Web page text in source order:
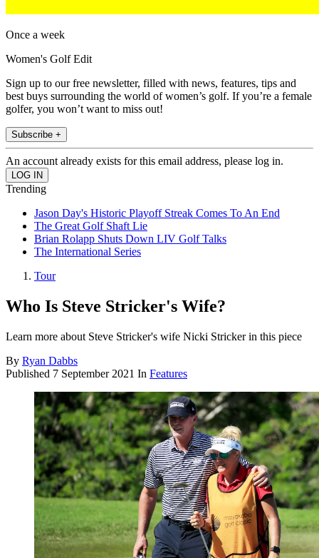
Once a week
Women's Golf Edit
Sign up to our free newsletter, filled with news, features, tips and
best buys surrounding the world of women’s golf. If you’re a female
golfer, you won’t want to miss out!
Subscribe +
An account already exists for this email address, please log in.
Trending
Jason Day's Historic Playoff Streak Comes To An End
The Great Golf Shaft Lie
Brian Rolapp Shuts Down LIV Golf Talks
The International Series
Tour
Who Is Steve Stricker's Wife?
Learn more about Steve Stricker's wife Nicki Stricker in this piece
By Ryan Dabbs
Published 7 September 2021 In Features